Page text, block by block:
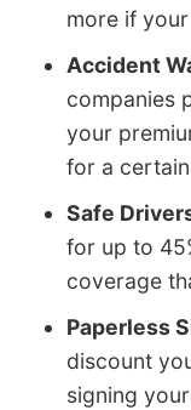
more if
Accident
companies
your
for a
Safe
for up to
coverage
Paperless
discount
signing